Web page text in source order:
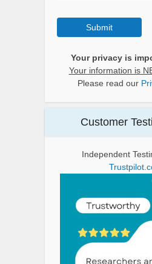
Submit
Your privacy is
Your information is
Please read our
Customer
Independent